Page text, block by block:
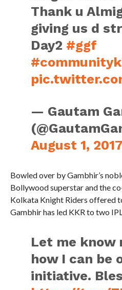
Thank u
giving us d
Day2 #ggf
— Gautam
August 1, 2017
Bowled over by Gambhir’s
Bollywood superstar and the
Kolkata Knight Riders offered
Gambhir has led KKR to two
Let me know
how I can be
initiative.